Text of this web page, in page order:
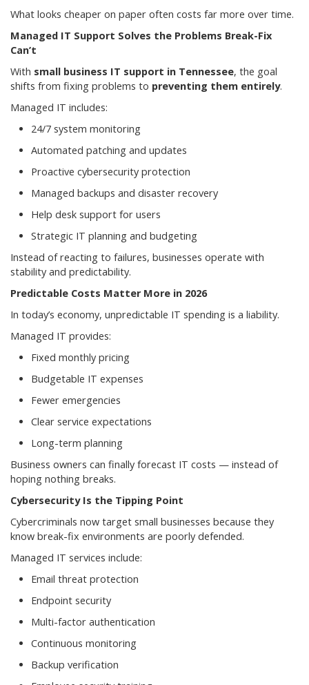
What looks cheaper on paper often costs far more over time.
Managed IT Support Solves the Problems Break-Fix
Can’t
With small business IT support in Tennessee, the goal
shifts from fixing problems to preventing them entirely.
Managed IT includes:
24/7 system monitoring
Automated patching and updates
Proactive cybersecurity protection
Managed backups and disaster recovery
Help desk support for users
Strategic IT planning and budgeting
Instead of reacting to failures, businesses operate with
stability and predictability.
Predictable Costs Matter More in 2026
In today’s economy, unpredictable IT spending is a liability.
Managed IT provides:
Fixed monthly pricing
Budgetable IT expenses
Fewer emergencies
Clear service expectations
Long-term planning
Business owners can finally forecast IT costs — instead of
hoping nothing breaks.
Cybersecurity Is the Tipping Point
Cybercriminals now target small businesses because they
know break-fix environments are poorly defended.
Managed IT services include:
Email threat protection
Endpoint security
Multi-factor authentication
Continuous monitoring
Backup verification